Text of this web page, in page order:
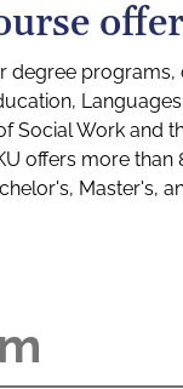
Social Work
offers more
Master's,